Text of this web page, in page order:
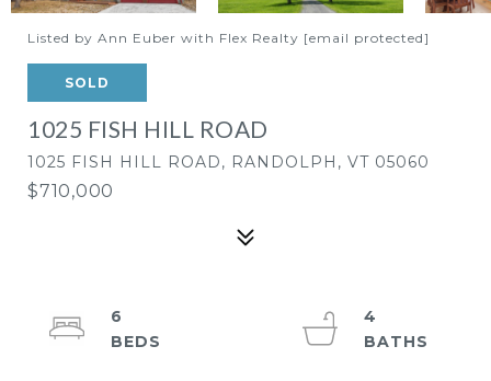
Listed by Ann Euber with Flex Realty [email protected]
SOLD
1025 FISH HILL ROAD
1025 FISH HILL ROAD, RANDOLPH, VT 05060
$710,000
6
4